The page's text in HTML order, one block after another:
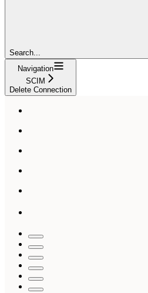
Search...
Navigation
SCIM
Delete Connection